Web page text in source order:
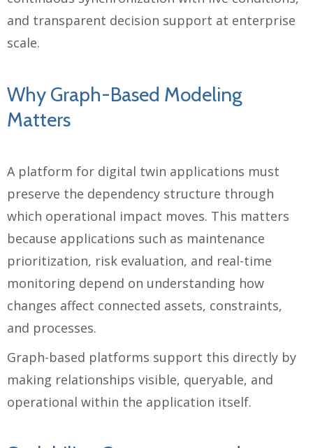
and transparent decision support at enterprise
scale.
Why Graph-Based Modeling
Matters
A platform for digital twin applications must
preserve the dependency structure through
which operational impact moves. This matters
because applications such as maintenance
prioritization, risk evaluation, and real-time
monitoring depend on understanding how
changes affect connected assets, constraints,
and processes.
Graph-based platforms support this directly by
making relationships visible, queryable, and
operational within the application itself.